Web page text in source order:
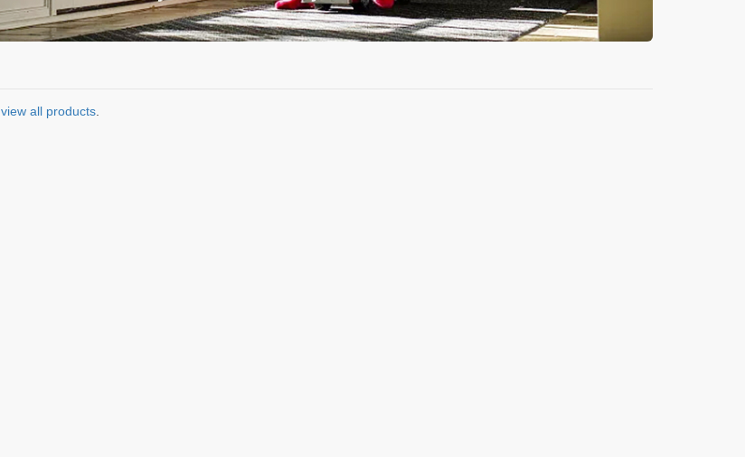
view all products.